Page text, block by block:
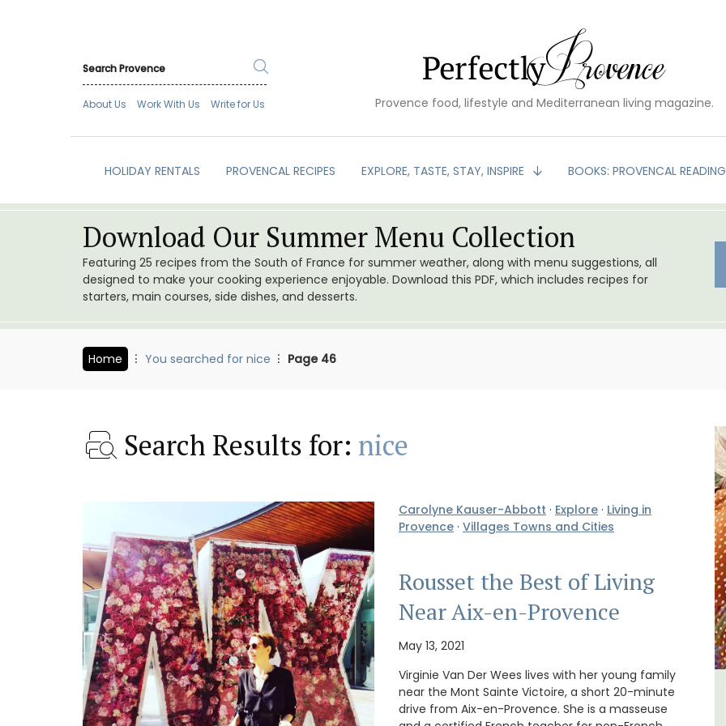
About Us Work With Us Write for Us Provence food, lifestyle and Mediterranean living magazine.
HOLIDAY RENTALS PROVENCAL RECIPES EXPLORE, TASTE, STAY, INSPIRE BOOKS: PROVENCAL READING
Download Our Summer Menu Collection
Featuring 25 recipes from the South of France for summer weather, along with menu suggestions, all
designed to make your cooking experience enjoyable. Download this PDF, which includes recipes for
starters, main courses, side dishes, and desserts.
Home You searched for nice Page 46
Search Results for: nice
Carolyne Kauser-Abbott · Explore · Living in
Provence · Villages Towns and Cities
Rousset the Best of Living
Near Aix-en-Provence
May 13, 2021
Virginie Van Der Wees lives with her young family
near the Mont Sainte Victoire, a short 20-minute
drive from Aix-en-Provence. She is a masseuse
Charming Farmhouse In The
Sablet Village House Holiday